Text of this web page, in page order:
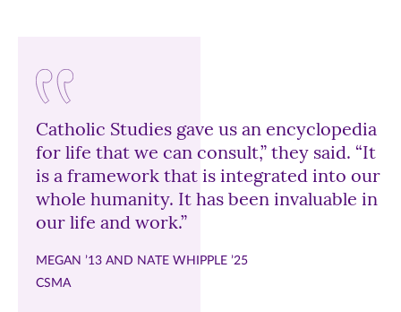
Catholic Studies gave us an encyclopedia
for life that we can consult,” they said. “It
is a framework that is integrated into our
whole humanity. It has been invaluable in
our life and work.”
MEGAN ’13 AND NATE WHIPPLE ’25
CSMA